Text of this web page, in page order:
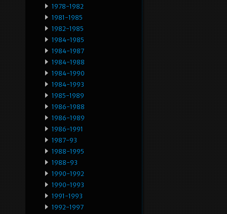
1978-1982
1981-1985
1982-1985
1984-1985
1984-1987
1984-1988
1984-1990
1984-1993
1985-1989
1986-1988
1986-1989
1986-1991
1987-93
1988-1995
1988-93
1990-1992
1990-1993
1991-1993
1992-1997